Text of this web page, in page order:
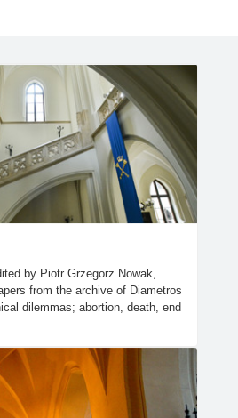
by Piotr Grzegorz Nowak,
from the archive of Diametros
dilemmas; abortion, death, end